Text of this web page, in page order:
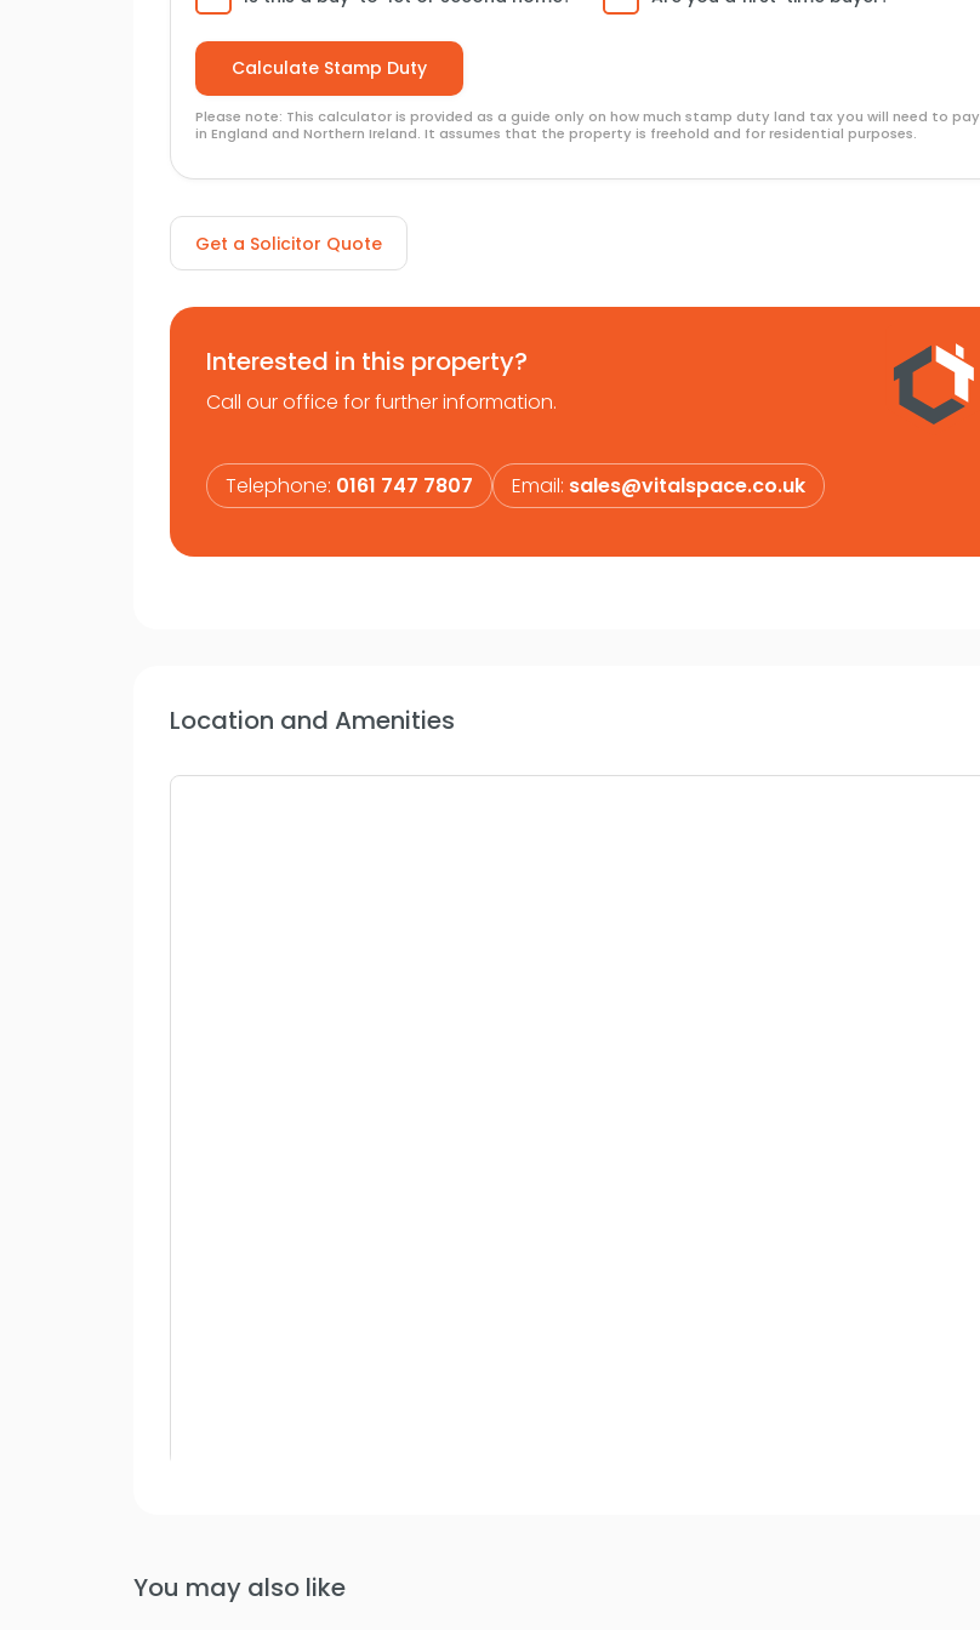
Please note: This calculator is provided as a guide only on how much stamp duty land tax you will need to pay
in England and Northern Ireland. It assumes that the property is freehold and for residential purposes.
Get a Solicitor Quote
Interested in this property?
Call our office for further information.
Telephone: 0161 747 7807 Email: sales@vitalspace.co.uk
Location and Amenities
You may also like